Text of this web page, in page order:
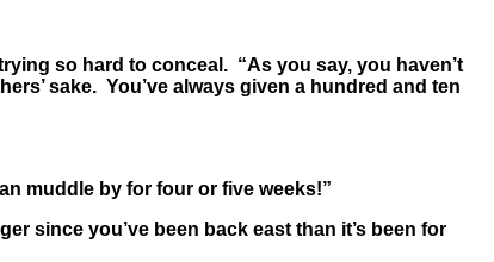
so hard to conceal. “As you say, you haven’t
sake. You’ve always given a hundred and ten
muddle by for four or five weeks!”
since you’ve been back east than it’s been for